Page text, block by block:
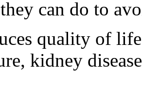
can do to
quality of
kidney